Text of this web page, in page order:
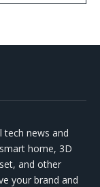
tech news and
home, 3D
and other
your brand and